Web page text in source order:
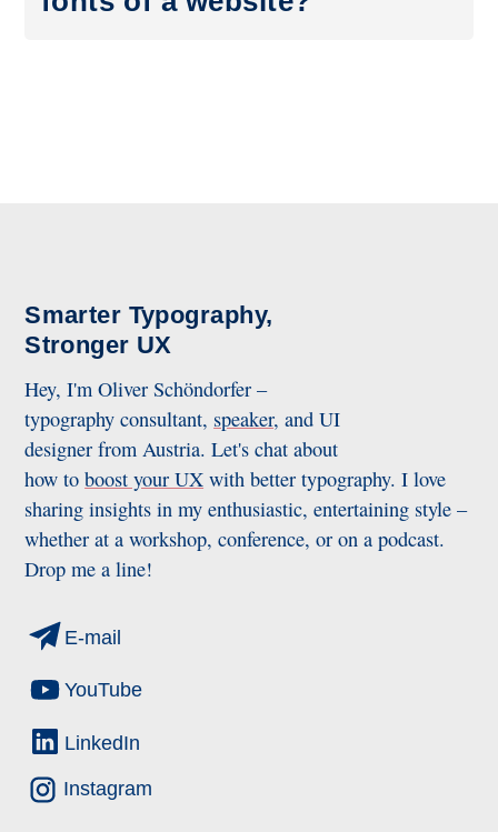
Smarter Typography,
Stronger UX
Hey, I'm Oliver Schöndorfer –
typography consultant, speaker, and UI
designer from Austria. Let's chat about
how toboost your UX with better typography. I love
sharing insights in my enthusiastic, entertaining style –
whether at a workshop, conference, or on a podcast.
Drop me a line!
E-mail
YouTube
LinkedIn
Instagram